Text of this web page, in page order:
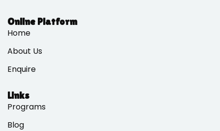
Online Platform
Home
About Us
Enquire
Links
Programs
Blog